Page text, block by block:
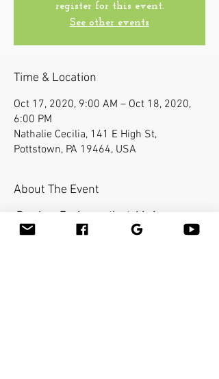
register for this event.
See other events
Time & Location
Oct 17, 2020, 9:00 AM – Oct 18, 2020,
6:00 PM
Nathalie Cecilia, 141 E High St,
Pottstown, PA 19464, USA
About The Event
Bamboo-Fusion on the table is a
requirement for the Advanced class.